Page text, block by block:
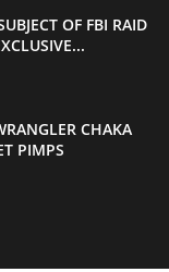
OF FBI RAID
CHAKA
PIMPS